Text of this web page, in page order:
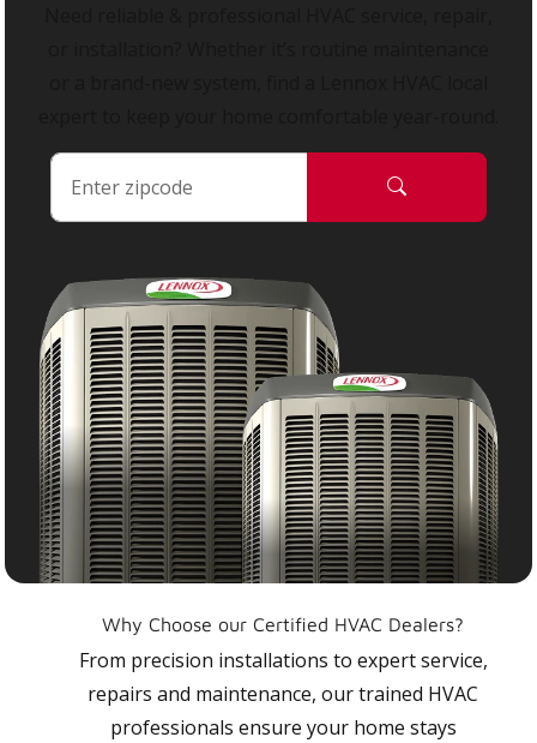
Why Choose our Certified HVAC Dealers?
From precision installations to expert service,
repairs and maintenance, our trained HVAC
professionals ensure your home stays